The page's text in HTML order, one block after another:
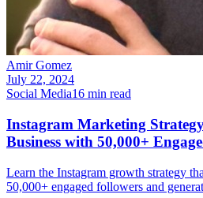
Amir Gomez
July 22, 2024
Social Media16 min read
Instagram Marketing
Business with 50,000+
Learn the Instagram growth strategy
50,000+ engaged followers and